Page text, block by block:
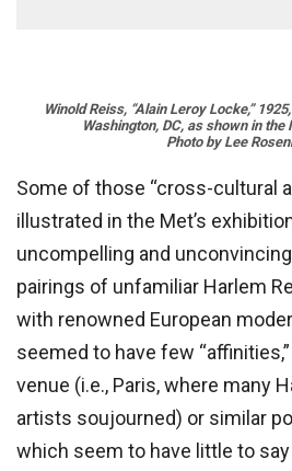
Winold Reiss, “Alain Leroy Locke,”
Washington, DC, as shown in the
Photo by Lee
Some of those “cross-cultural
illustrated in the Met’s
uncompelling and
pairings of unfamiliar Harlem
with renowned European
seemed to have few
venue (i.e., Paris, where many
artists soujourned) or similar
which seem to have little to